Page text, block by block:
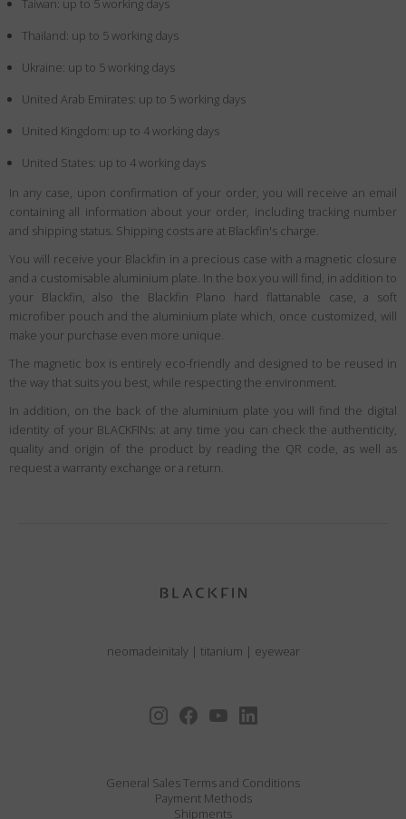
Taiwan: up to 5 working days
Thailand: up to 5 working days
Ukraine: up to 5 working days
United Arab Emirates: up to 5 working days
United Kingdom: up to 4 working days
United States: up to 4 working days
In any case, upon confirmation of your order, you will receive an email
containing all information about your order, including tracking number
and shipping status. Shipping costs are at Blackfin's charge.
You will receive your Blackfin in a precious case with a magnetic closure
and a customisable aluminium plate. In the box you will find, in addition to
your Blackfin, also the Blackfin Plano hard flattanable case, a soft
microfiber pouch and the aluminium plate which, once customized, will
make your purchase even more unique.
The magnetic box is entirely eco-friendly and designed to be reused in
the way that suits you best, while respecting the environment.
In addition, on the back of the aluminium plate you will find the digital
identity of your BLACKFINs: at any time you can check the authenticity,
quality and origin of the product by reading the QR code, as well as
request a warranty exchange or a return.
neomadeinitaly | titanium | eyewear
General Sales Terms and Conditions
Payment Methods
Shipments